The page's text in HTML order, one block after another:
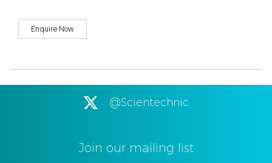
Enquire Now
@Scientechnic
Join our mailing list